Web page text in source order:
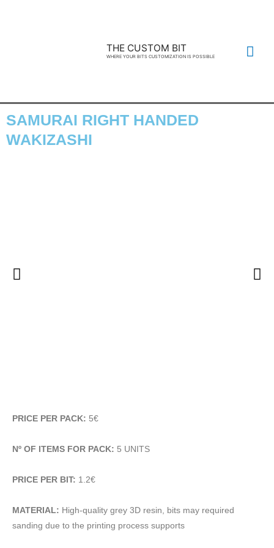
THE CUSTOM BIT
WHERE YOUR BITS CUSTOMIZATION IS POSSIBLE
SAMURAI RIGHT HANDED
WAKIZASHI
PRICE PER PACK: 5€
Nº OF ITEMS FOR PACK: 5 UNITS
PRICE PER BIT: 1.2€
MATERIAL: High-quality grey 3D resin, bits may required
sanding due to the printing process supports